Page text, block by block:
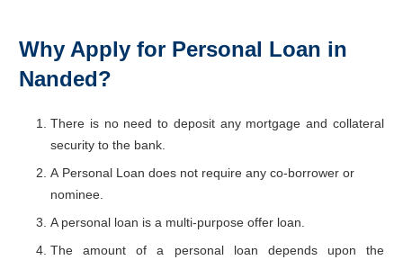
Why Apply for Personal Loan in
Nanded?
There is no need to deposit any mortgage and collateral
security to the bank.
A Personal Loan does not require any co-borrower or
nominee.
A personal loan is a multi-purpose offer loan.
The amount of a personal loan depends upon the